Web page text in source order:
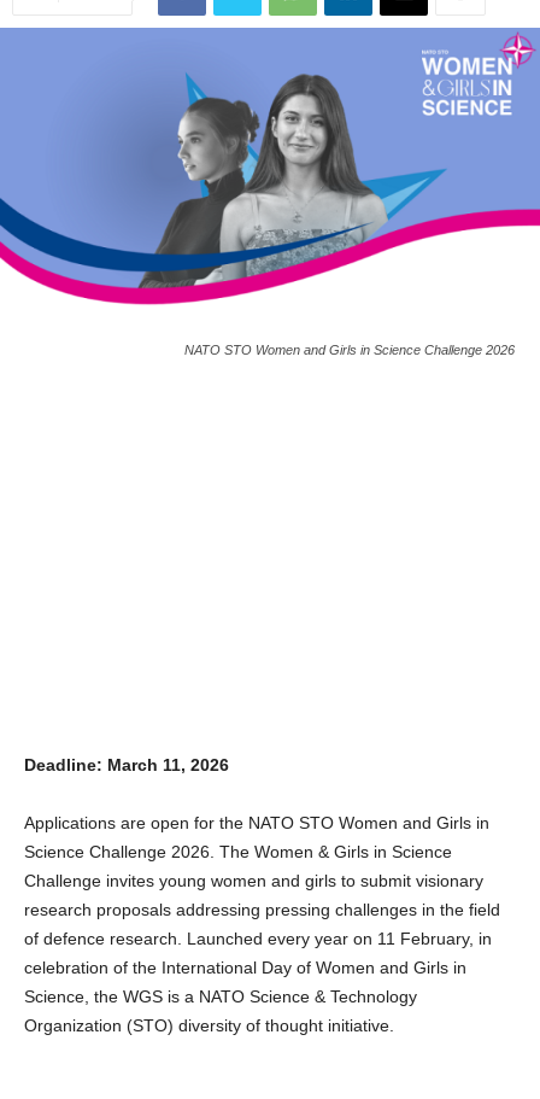
NATO STO Women and Girls in Science Challenge 2026
Deadline: March 11, 2026
Applications are open for the NATO STO Women and Girls in
Science Challenge 2026. The Women & Girls in Science
Challenge invites young women and girls to submit visionary
research proposals addressing pressing challenges in the field
of defence research. Launched every year on 11 February, in
celebration of the International Day of Women and Girls in
Science, the WGS is a NATO Science & Technology
Organization (STO) diversity of thought initiative.